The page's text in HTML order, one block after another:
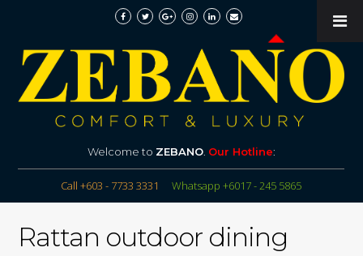
Welcome to ZEBANO. Our Hotline:
Call +603 - 7733 3331 Whatsapp +6017 - 245 5865
Rattan outdoor dining